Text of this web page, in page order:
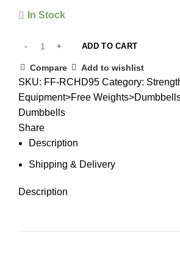
In Stock
ADD TO CART
Compare Add to wishlist
SKU: FF-RCHD95 Category:
Equipment>Free
Dumbbells
Share
Description
Shipping & Delivery
Description